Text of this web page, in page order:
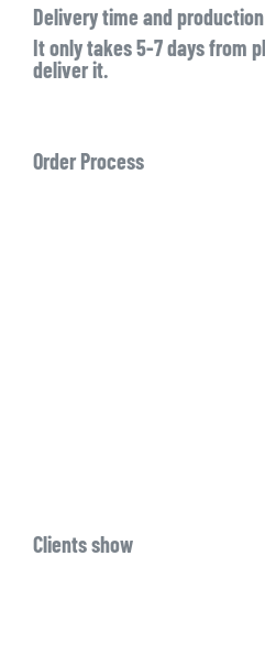
Delivery time and
It only takes 5-7 days from
deliver it.
Order Process
Clients show